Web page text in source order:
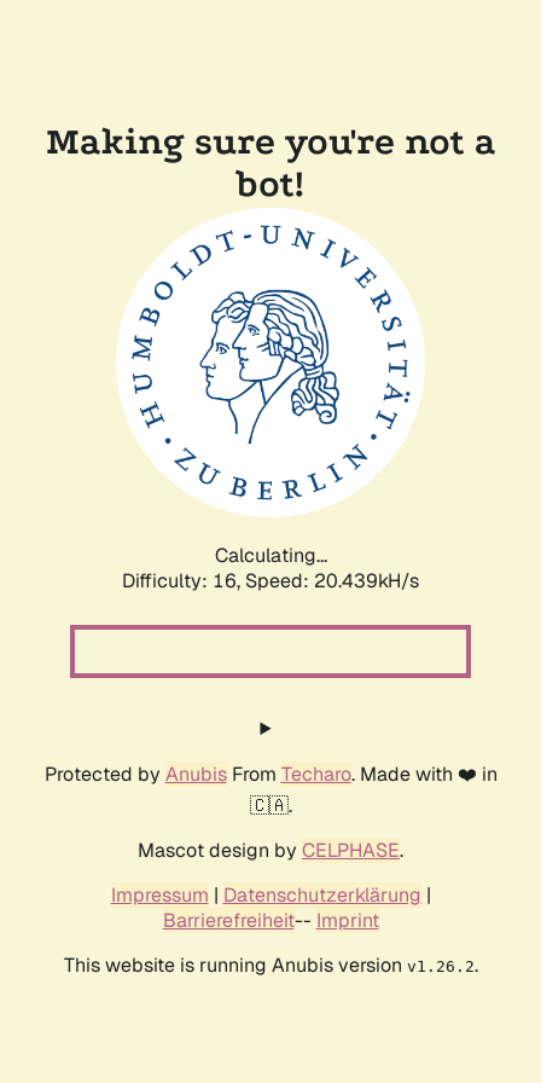
Making sure you're not a
bot!
Calculating...
Difficulty: 16, Speed: 20.439kH/s
Protected by AnubisFrom Techaro. Made with ❤️ in
🇨🇦.
Mascot design by CELPHASE.
Impressum | Datenschutzerklärung |
Barrierefreiheit-- Imprint
This website is running Anubis version v1.26.2.